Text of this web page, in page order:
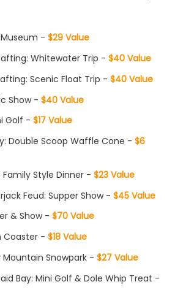
Museum -$29 Value
Whitewater Trip - $40 Value
Scenic Float Trip - $40 Value
Show - $40 Value
Golf - $17 Value
Double Scoop Waffle Cone - $6
Style Dinner - $23 Value
Feud: Supper Show - $45 Value
& Show - $70 Value
Coaster - $18 Value
Mountain Snowpark - $27 Value
Bay: Mini Golf & Dole Whip Treat -